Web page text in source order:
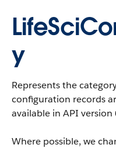
y
Represents the
configuration records
available in API version
Where possible, we